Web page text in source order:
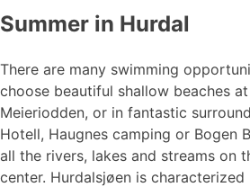
Summer in Hurdal
There are many swimming
choose beautiful shallow beaches
Meieriodden, or in fantastic
Hotell, Haugnes camping or Bogen
all the rivers, lakes and streams on
center. Hurdalsjøen is